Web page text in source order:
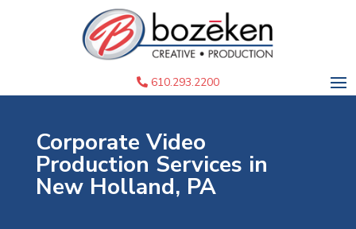
610.293.2200
Corporate Video
Production Services in
New Holland, PA